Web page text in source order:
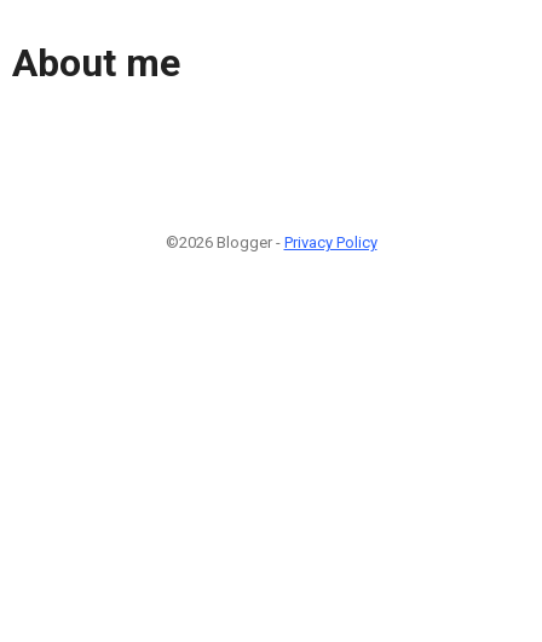
About me
©2026 Blogger - Privacy Policy